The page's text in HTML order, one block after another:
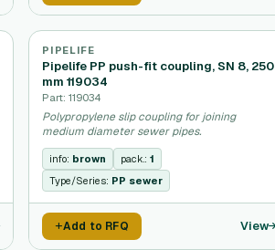
PIPELIFE
Pipelife PP push-fit coupling, SN 8, 250
mm 119034
Part: 119034
Polypropylene slip coupling for joining
medium diameter sewer pipes.
info: brown pack.:1
Type/Series: PP sewer
Add to RFQ View